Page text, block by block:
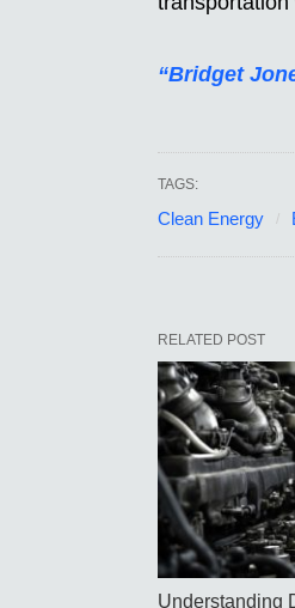
“Bridget
TAGS:
Clean Energy
RELATED POST
Understanding